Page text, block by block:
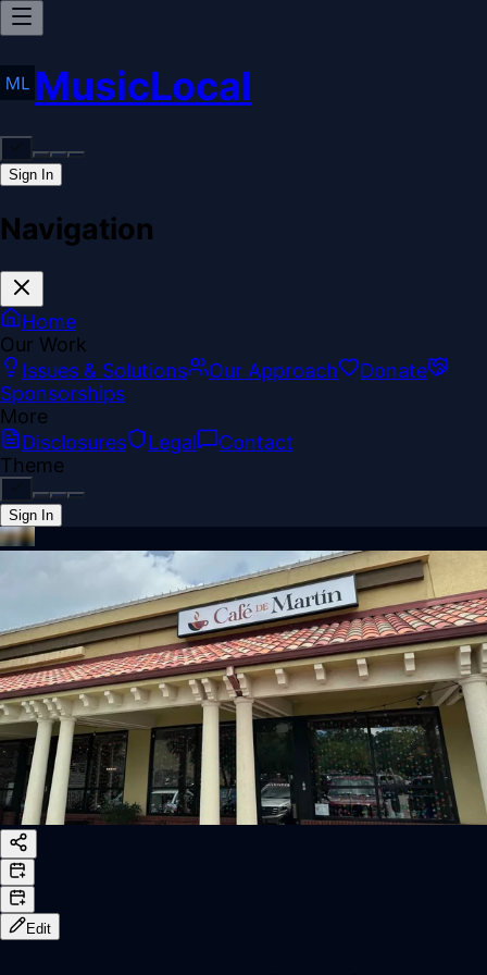
MusicLocal
Sign In
Navigation
Home
Our Work
Issues & Solutions
Our Approach
Donate
Sponsorships
More
Disclosures
Legal
Contact
Theme
Sign In
Back online
Edit